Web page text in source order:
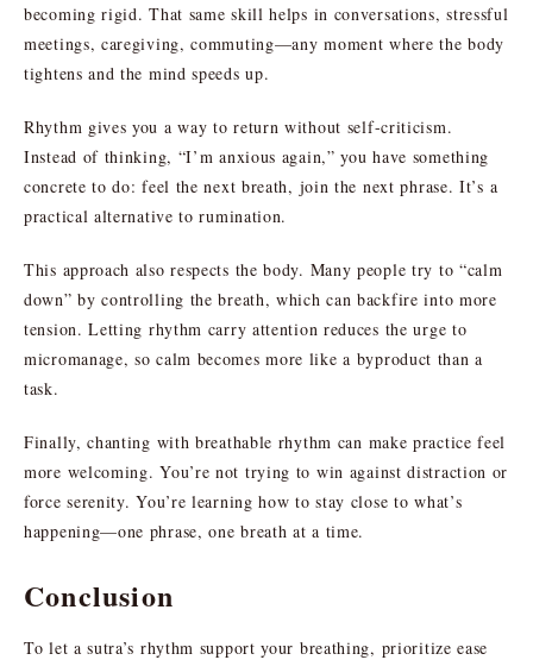
becoming rigid. That same skill helps in conversations, stressful
meetings, caregiving, commuting—any moment where the body
tightens and the mind speeds up.
Rhythm gives you a way to return without self-criticism.
Instead of thinking, “I’m anxious again,” you have something
concrete to do: feel the next breath, join the next phrase. It’s a
practical alternative to rumination.
This approach also respects the body. Many people try to “calm
down” by controlling the breath, which can backfire into more
tension. Letting rhythm carry attention reduces the urge to
micromanage, so calm becomes more like a byproduct than a
task.
Finally, chanting with breathable rhythm can make practice feel
more welcoming. You’re not trying to win against distraction or
force serenity. You’re learning how to stay close to what’s
happening—one phrase, one breath at a time.
Conclusion
To let a sutra’s rhythm support your breathing, prioritize ease